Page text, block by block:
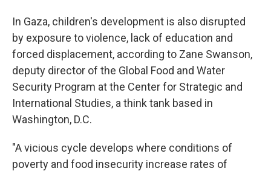
In Gaza, children's development is also disrupted
by exposure to violence, lack of education and
forced displacement, according to Zane Swanson,
deputy director of the Global Food and Water
Security Program at the Center for Strategic and
International Studies, a think tank based in
Washington, D.C.
"A vicious cycle develops where conditions of
poverty and food insecurity increase rates of